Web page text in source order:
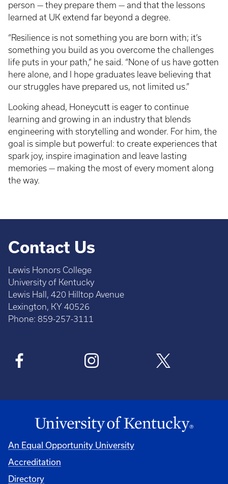
person — they prepare them — and that the lessons
learned at UK extend far beyond a degree.
“Resilience is not something you are born with; it’s
something you build as you overcome the challenges
life puts in your path,” he said. “None of us have gotten
here alone, and I hope graduates leave believing that
our struggles have prepared us, not limited us.”
Looking ahead, Honeycutt is eager to continue
learning and growing in an industry that blends
engineering with storytelling and wonder. For him, the
goal is simple but powerful: to create experiences that
spark joy, inspire imagination and leave lasting
memories — making the most of every moment along
the way.
Contact Us
Lewis Honors College
University of Kentucky
Lewis Hall, 420 Hilltop Avenue
Lexington, KY 40526
Phone: 859-257-3111
An Equal Opportunity University
Accreditation
Directory